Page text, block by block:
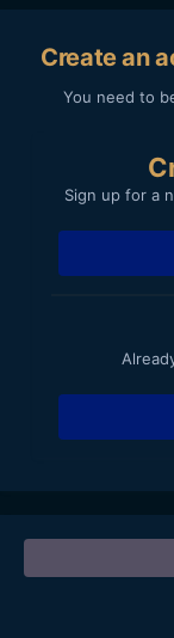
Create an
You need to
Sign up for a